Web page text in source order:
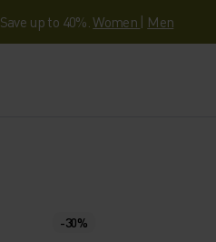
up to 40%.Women | Men
-30%